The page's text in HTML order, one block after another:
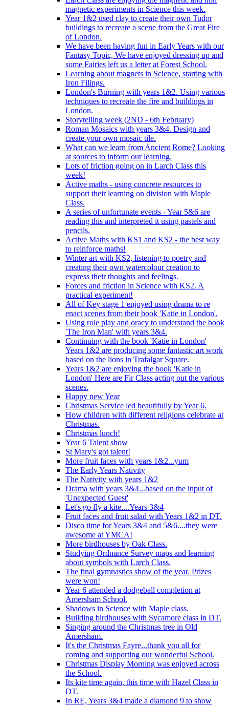
magnetic experiments in Science this week.
Year 1&2 used clay to create their own Tudor
buildings to recreate a scene from the Great Fire
of London.
We have been having fun in Early Years with our
Fantasy Topic, We have enjoyed dressing up and
some Fairies left us a letter at Forest School.
Learning about magnets in Science, starting with
Iron Filings.
London's Burning with years 1&2. Using various
techniques to recreate the fire and buildings in
London.
Storytelling week (2ND - 6th February)
Roman Mosaics with years 3&4. Design and
create your own mosaic tile.
What can we learn from Ancient Rome? Looking
at sources to inform our learning.
Lots of friction going on in Larch Class this
week!
Active maths - using concrete resources to
support their learning on division with Maple
Class.
A series of unfortunate events - Year 5&6 are
reading this and interpreted it using pastels and
pencils.
Active Maths with KS1 and KS2 - the best way
to reinforce maths!
Winter art with KS2, listening to poetry and
creating their own watercolour creation to
express their thoughts and feelings.
Forces and friction in Science with KS2. A
practical experiment!
All of Key stage 1 enjoyed using drama to re
enact scenes from their book 'Katie in London'.
Using role play and oracy to understand the book
'The Iron Man' with years 3&4.
Continuing with the book 'Katie in London'
Years 1&2 are producing some fantastic art work
based on the lions in Trafalgar Square.
Years 1&2 are enjoying the book 'Katie in
London' Here are Fir Class acting out the various
scenes.
Happy new Year
Christmas Service led beautifully by Year 6.
How children with different religions celebrate at
Christmas.
Christmas lunch!
Year 6 Talent show
St Mary's got talent!
More fruit faces with years 1&2...yum
The Early Years Nativity
The Nativity with years 1&2
Drama with years 3&4...based on the input of
'Unexpected Guest'
Let's go fly a kite....Years 3&4
Fruit faces and fruit salad with Years 1&2 in DT.
Disco time for Years 3&4 and 5&6....they were
awesome at YMCA!
More birdhouses by Oak Class.
Studying Ordnance Survey maps and learning
about symbols with Larch Class.
The final gymnastics show of the year. Prizes
were won!
Year 6 attended a dodgeball completion at
Amersham School.
Shadows in Science with Maple class.
Building birdhouses with Sycamore class in DT.
Singing around the Christmas tree in Old
Amersham.
It's the Christmas Fayre...thank you all for
coming and supporting our wonderful School.
Christmas Display Morning was enjoyed across
the School.
Its kite time again, this time with Hazel Class in
DT.
In RE, Years 3&4 made a diamond 9 to show